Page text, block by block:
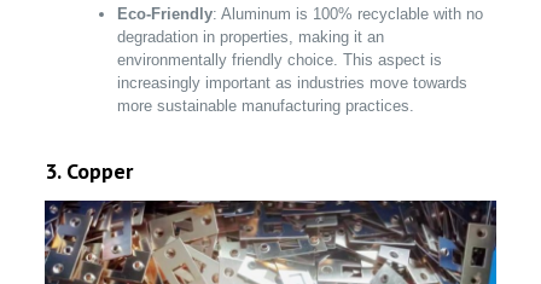
Eco-Friendly: Aluminum is 100% recyclable with no
degradation in properties, making it an
environmentally friendly choice. This aspect is
increasingly important as industries move towards
more sustainable manufacturing practices.
3. Copper